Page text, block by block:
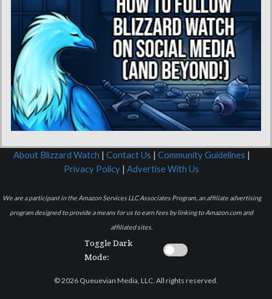
About Blizzard Watch | Contact Us | Community Guidelines |
Privacy Policy | Advertise With Us
We are a participant in the Amazon Services LLC Associates Program, an affiliate advertising
program designed to provide a means for us to earn fees by linking to Amazon.com and
affiliated sites.
Toggle Dark
Mode:
© 2026 Queuevian Media, LLC. All rights reserved.